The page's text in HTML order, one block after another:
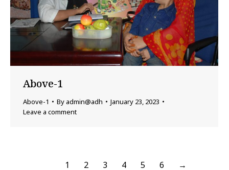
Above-1
Above-1 By admin@adh
January 23, 2023
Leave a comment
1 2 3 4 5 6 →